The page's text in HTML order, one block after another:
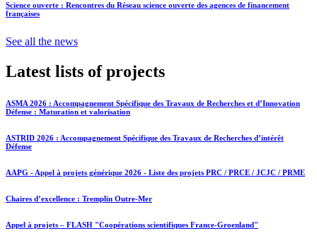
Science ouverte : Rencontres du Réseau science ouverte des agences de financement
françaises
See all the news
Latest lists of projects
ASMA 2026 : Accompagnement Spécifique des Travaux de Recherches et d’Innovation
Défense : Maturation et valorisation
ASTRID 2026 : Accompagnement Spécifique des Travaux de Recherches d’intérêt
Défense
AAPG - Appel à projets générique 2026 - Liste des projets PRC / PRCE / JCJC / PRME
Chaires d’excellence : Tremplin Outre-Mer
Appel à projets – FLASH "Coopérations scientifiques France-Groenland"